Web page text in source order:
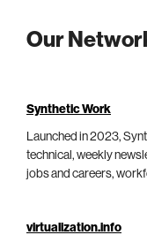
Our
Synthetic Work
Launched in 2023,
technical, weekly
jobs and careers,
virtualization.info